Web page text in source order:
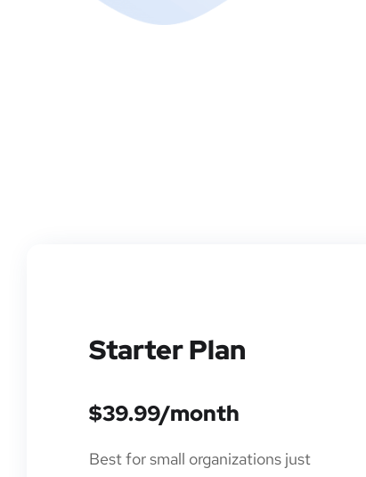
Starter Plan
$39.99/month
Best for small organizations just